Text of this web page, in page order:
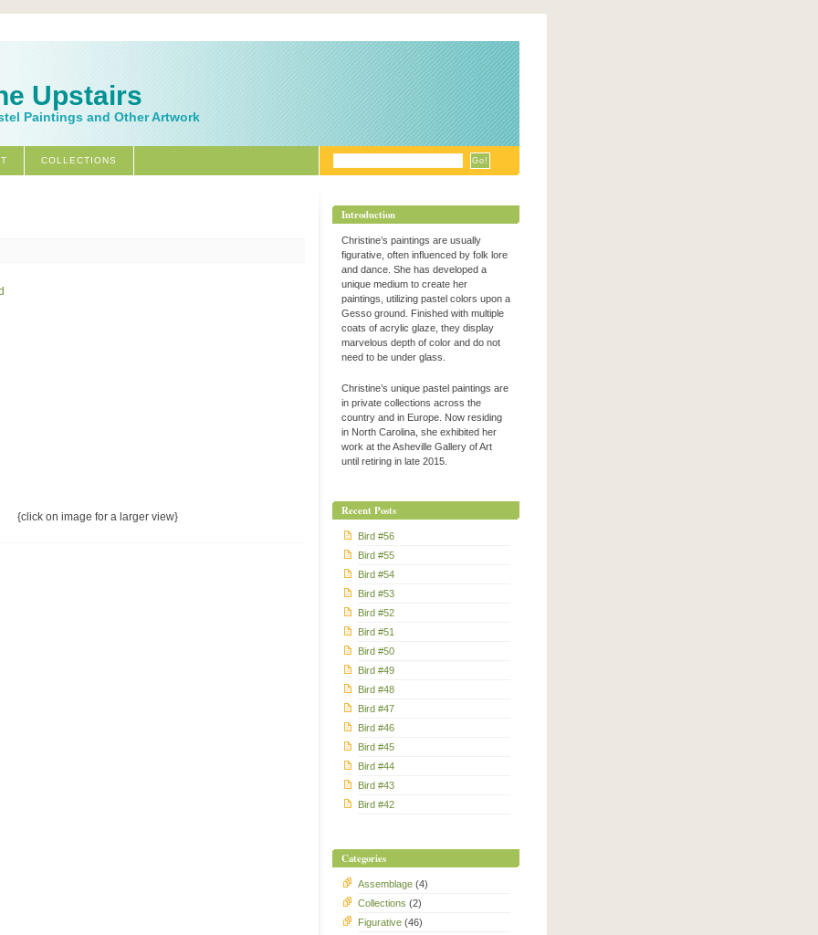
Upstairs
Paintings and Other Artwork
COLLECTIONS
{click on image for a larger view}
Introduction
Christine’s paintings are usually
figurative, often influenced by folk lore
and dance. She has developed a
unique medium to create her
paintings, utilizing pastel colors upon a
Gesso ground. Finished with multiple
coats of acrylic glaze, they display
marvelous depth of color and do not
need to be under glass.
Christine’s unique pastel paintings are
in private collections across the
country and in Europe. Now residing
in North Carolina, she exhibited her
work at the Asheville Gallery of Art
until retiring in late 2015.
Recent Posts
Bird #56
Bird #55
Bird #54
Bird #53
Bird #52
Bird #51
Bird #50
Bird #49
Bird #48
Bird #47
Bird #46
Bird #45
Bird #44
Bird #43
Bird #42
Categories
Assemblage (4)
Collections (2)
Figurative (46)